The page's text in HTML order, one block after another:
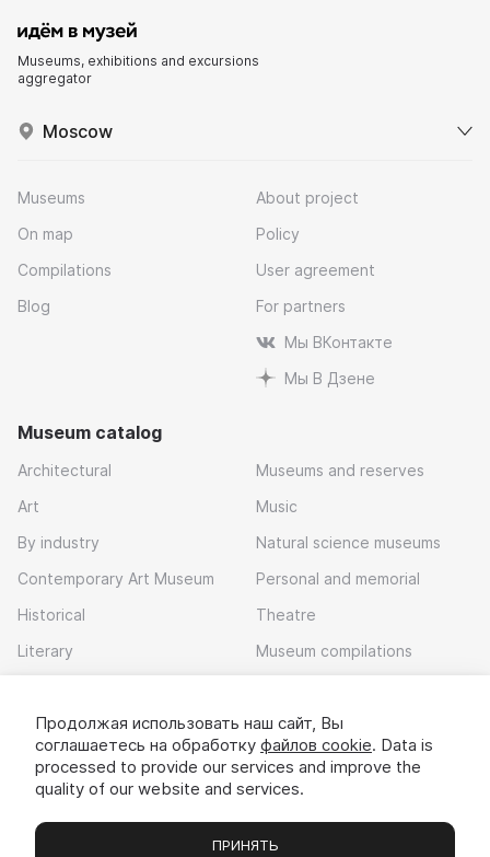
Museums, exhibitions and excursions
aggregator
Moscow
Museums
On map
Compilations
Blog
About project
Policy
User agreement
For partners
Мы ВКонтакте
Мы В Дзене
Museum catalog
Architectural
Art
By industry
Contemporary Art Museum
Historical
Literary
Museums and reserves
Music
Natural science museums
Personal and memorial
Theatre
Museum compilations
Download app
Продолжая использовать наш сайт, Вы
соглашаетесь на обработку файлов cookie. Data is
processed to provide our services and improve the
quality of our website and services.
ПРИНЯТЬ